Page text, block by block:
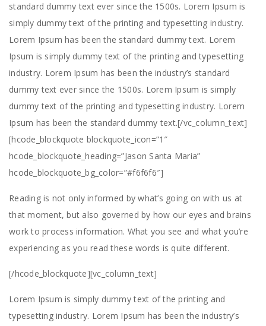
standard dummy text ever since the 1500s. Lorem Ipsum is
simply dummy text of the printing and typesetting industry.
Lorem Ipsum has been the standard dummy text. Lorem
Ipsum is simply dummy text of the printing and typesetting
industry. Lorem Ipsum has been the industry’s standard
dummy text ever since the 1500s. Lorem Ipsum is simply
dummy text of the printing and typesetting industry. Lorem
Ipsum has been the standard dummy text.[/vc_column_text]
[hcode_blockquote blockquote_icon=”1″
hcode_blockquote_heading=”Jason Santa Maria”
hcode_blockquote_bg_color=”#f6f6f6″]
Reading is not only informed by what’s going on with us at
that moment, but also governed by how our eyes and brains
work to process information. What you see and what you’re
experiencing as you read these words is quite different.
[/hcode_blockquote][vc_column_text]
Lorem Ipsum is simply dummy text of the printing and
typesetting industry. Lorem Ipsum has been the industry’s